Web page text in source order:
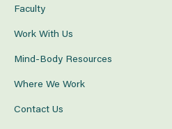
Faculty
Work With Us
Mind-Body Resources
Where We Work
Contact Us